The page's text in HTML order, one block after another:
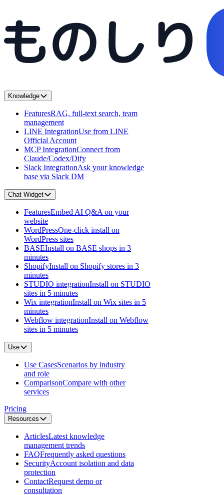
Knowledge
FeaturesRAG, full-text search, team
management
LINE IntegrationUse from LINE
Official Account
MCP IntegrationConnect from
Claude/Codex/Dify
Slack IntegrationAsk your knowledge
base via Slack DM
Chat Widget
FeaturesEmbed AI Q&A on your
website
WordPressOne-click install on
WordPress sites
BASEInstall on BASE shops in 3
minutes
ShopifyInstall on Shopify stores in 3
minutes
STUDIO integrationInstall on STUDIO
sites in 5 minutes
Wix integrationInstall on Wix sites in 5
minutes
Webflow integrationInstall on Webflow
sites in 5 minutes
Use
Use CasesScenarios by industry
and role
ComparisonCompare with other
services
Pricing
Resources
ArticlesLatest knowledge
management trends
FAQFrequently asked questions
SecurityAccount isolation and data
protection
ContactRequest demo or
consultation